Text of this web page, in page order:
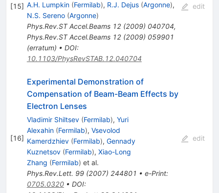
[15] A.H. Lumpkin (Fermilab), R.J. Dejus (Argonne),
N.S. Sereno (Argonne)
Phys.Rev.ST Accel.Beams 12(2009) 040704,
Phys.Rev.ST Accel.Beams 12(2009) 059901
(erratum) • DOI:
10.1103/PhysRevSTAB.12.040704
edit
[16]
Experimental Demonstration of
Compensation of Beam-Beam Effects by
Electron Lenses
Vladimir Shiltsev (Fermilab), Yuri
Alexahin (Fermilab), Vsevolod
Kamerdzhiev (Fermilab), Gennady
Kuznetsov (Fermilab), Xiao-Long
Zhang (Fermilab) et al.
Phys.Rev.Lett. 99(2007) 244801 • e-Print:
0705.0320• DOI:
edit